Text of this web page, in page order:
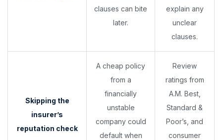
clauses can bite
later.
explain any
unclear
clauses.
Skipping the
insurer’s
reputation check
A cheap policy
from a
financially
unstable
company could
default when
Review
ratings from
A.M. Best,
Standard &
Poor’s, and
consumer